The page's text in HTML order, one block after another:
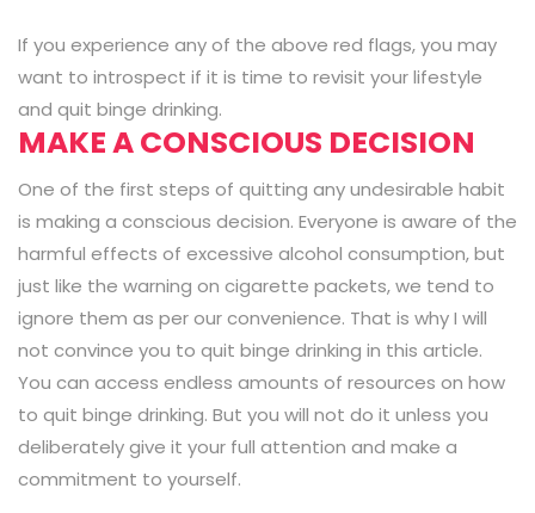
If you experience any of the above red flags, you may
want to introspect if it is time to revisit your lifestyle
and quit binge drinking.
MAKE A CONSCIOUS DECISION
One of the first steps of quitting any undesirable habit
is making a conscious decision. Everyone is aware of the
harmful effects of excessive alcohol consumption, but
just like the warning on cigarette packets, we tend to
ignore them as per our convenience. That is why I will
not convince you to quit binge drinking in this article.
You can access endless amounts of resources on how
to quit binge drinking. But you will not do it unless you
deliberately give it your full attention and make a
commitment to yourself.